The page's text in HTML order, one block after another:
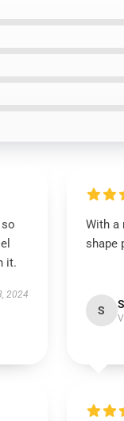
it.
2024
With a
shape
S